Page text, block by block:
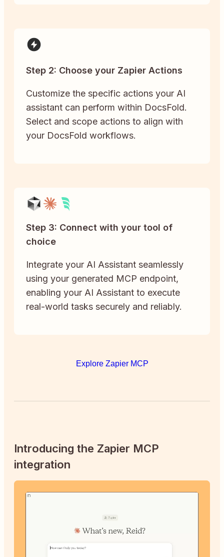
Step 2: Choose your Zapier Actions
Customize the specific actions your AI
assistant can perform within DocsFold.
Select and scope actions to align with
your DocsFold workflows.
Step 3: Connect with your tool of
choice
Integrate your AI Assistant seamlessly
using your generated MCP endpoint,
enabling your AI Assistant to execute
real-world tasks securely and reliably.
Explore Zapier MCP
Introducing the Zapier MCP
integration